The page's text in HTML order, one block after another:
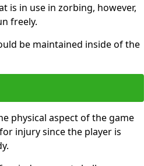
is in use in zorbing, however,
freely.
be maintained inside of the
physical aspect of the game
injury since the player is